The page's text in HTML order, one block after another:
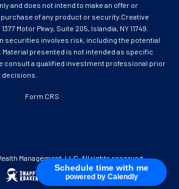
Schedule time with me
powered by Calendly
and does not intend to make an offer or
of any product or security.Creative
Motor Pkwy, Suite 205, Islandia, NY 11749.
securities involves risk, including the potential
presented is not intended as specific
consult a qualified investment professional prior
Form CRS
Management, LLC. All rights reserved.